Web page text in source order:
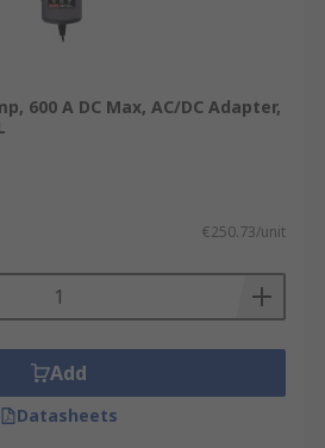
600 A DC Max, AC/DC Adapter,
€250.73/unit
Add
Datasheets